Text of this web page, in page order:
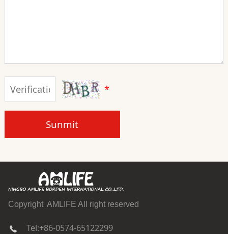
*
Sunmit
Copyright AMLIFE All right reserved
Tel:+86-0574-65122299